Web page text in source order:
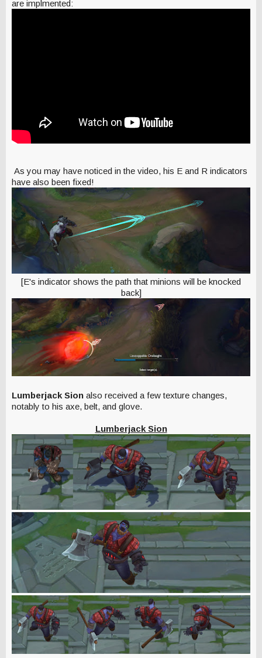
are implmented:
As you may have noticed in the video, his E and R indicators
have also been fixed!
[E's indicator shows the path that minions will be knocked
back]
Lumberjack Sion also received a few texture changes,
notably to his axe, belt, and glove.
Lumberjack Sion